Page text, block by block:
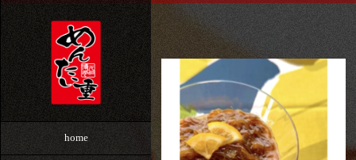
home